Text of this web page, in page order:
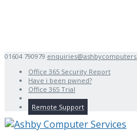
01604 790979
Office 365 Security Report
Have i been pwned?
Office 365 Trial
Remote Support